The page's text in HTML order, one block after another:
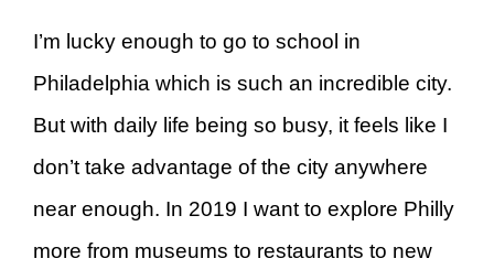
I’m lucky enough to go to school in
Philadelphia which is such an incredible city.
But with daily life being so busy, it feels like I
don’t take advantage of the city anywhere
near enough. In 2019 I want to explore Philly
more from museums to restaurants to new